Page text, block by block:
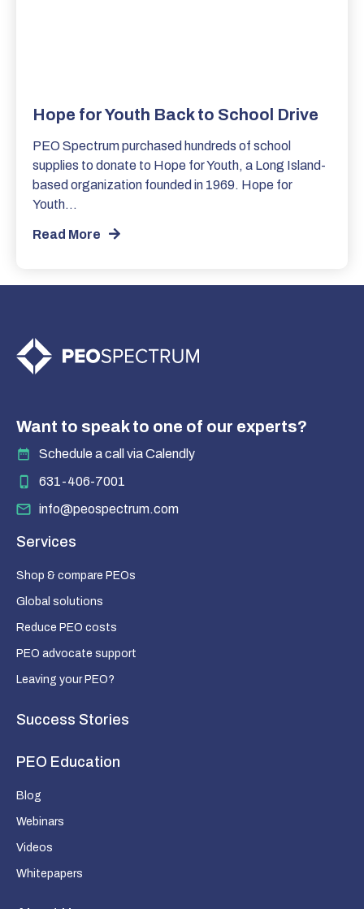
Hope for Youth Back to School Drive
PEO Spectrum purchased hundreds of school
supplies to donate to Hope for Youth, a Long Island-
based organization founded in 1969. Hope for
Youth…
Read More
Want to speak to one of our experts?
Schedule a call via Calendly
631-406-7001
info@peospectrum.com
Services
Shop & compare PEOs
Global solutions
Reduce PEO costs
PEO advocate support
Leaving your PEO?
Success Stories
PEO Education
Blog
Webinars
Videos
Whitepapers